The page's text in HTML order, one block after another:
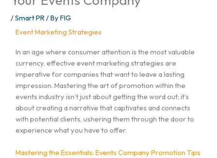
/Smart PR/ ByFIG
Event Marketing Strategies
In an age where consumer attention is the most valuable
currency, effective event marketing strategies are
imperative for companies that want to leave a lasting
impression. Mastering the art of promotion within the
events industry isn’t just about getting the word out; it’s
about creating a narrative that captivates and connects
with potential clients, ushering them through the door to
experience what you have to offer.
Mastering the Essentials: Events Company Promotion Tips